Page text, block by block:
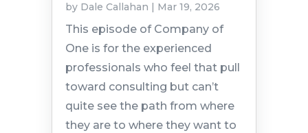
by Dale Callahan | Mar 19, 2026
This episode of Company of
One is for the experienced
professionals who feel that pull
toward consulting but can’t
quite see the path from where
they are to where they want to